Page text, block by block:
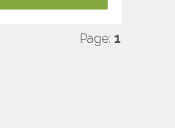
Page: 1